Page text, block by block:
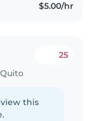
$5.00/hr
25
this